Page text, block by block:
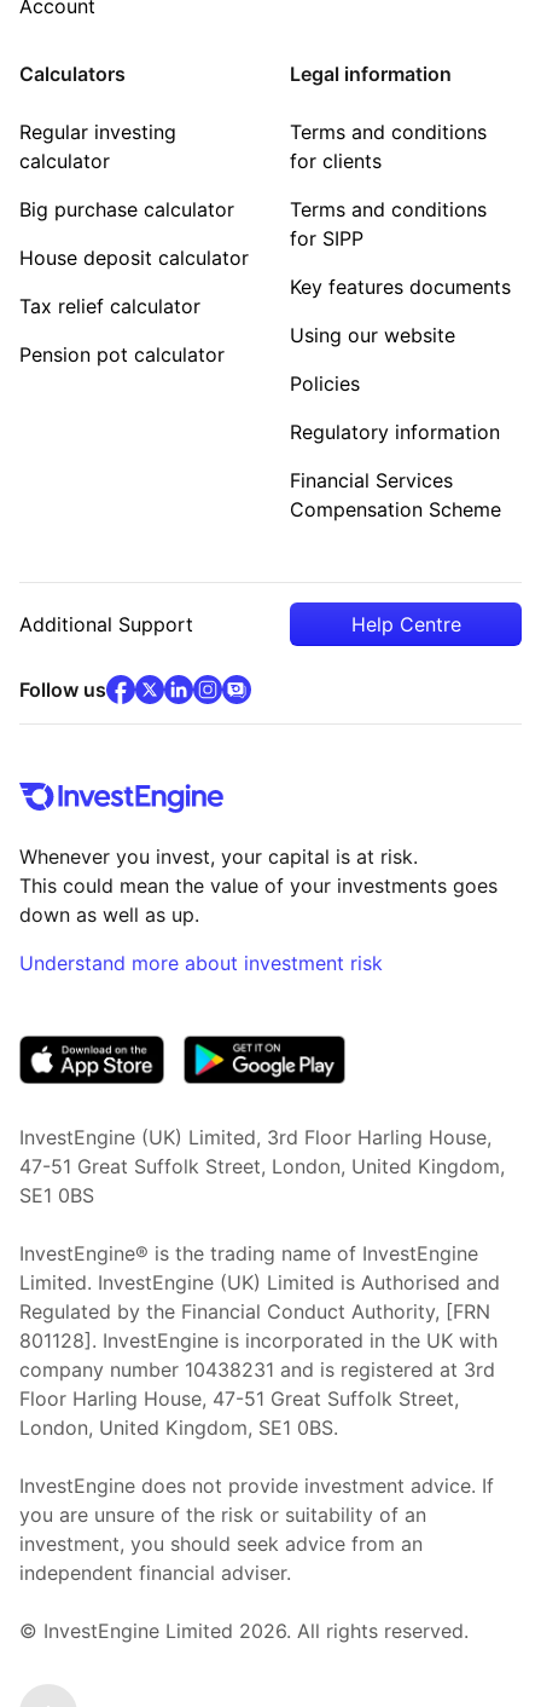
Account
Calculators
Regular investing
calculator
Big purchase calculator
House deposit calculator
Tax relief calculator
Pension pot calculator
Legal information
Terms and conditions
for clients
Terms and conditions
for SIPP
Key features documents
Using our website
Policies
Regulatory information
Financial Services
Compensation Scheme
Additional Support Help Centre
Follow usfacebook(opens in new tab)
x(opens in new tab)
linkedin(opens in new tab)
instagram
community
Whenever you invest, your capital is at risk.
This could mean the value of your investments goes
down as well as up.
Understand more about investment risk
InvestEngine (UK) Limited, 3rd Floor Harling House,
47-51 Great Suffolk Street, London, United Kingdom,
SE1 0BS
InvestEngine® is the trading name of InvestEngine
Limited. InvestEngine (UK) Limited is Authorised and
Regulated by the Financial Conduct Authority, [FRN
801128]. InvestEngine is incorporated in the UK with
company number 10438231 and is registered at 3rd
Floor Harling House, 47-51 Great Suffolk Street,
London, United Kingdom, SE1 0BS.
InvestEngine does not provide investment advice. If
you are unsure of the risk or suitability of an
investment, you should seek advice from an
independent financial adviser.
© InvestEngine Limited 2026. All rights reserved.